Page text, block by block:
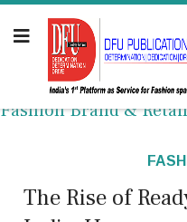
Fashion Brand &
The Rise of